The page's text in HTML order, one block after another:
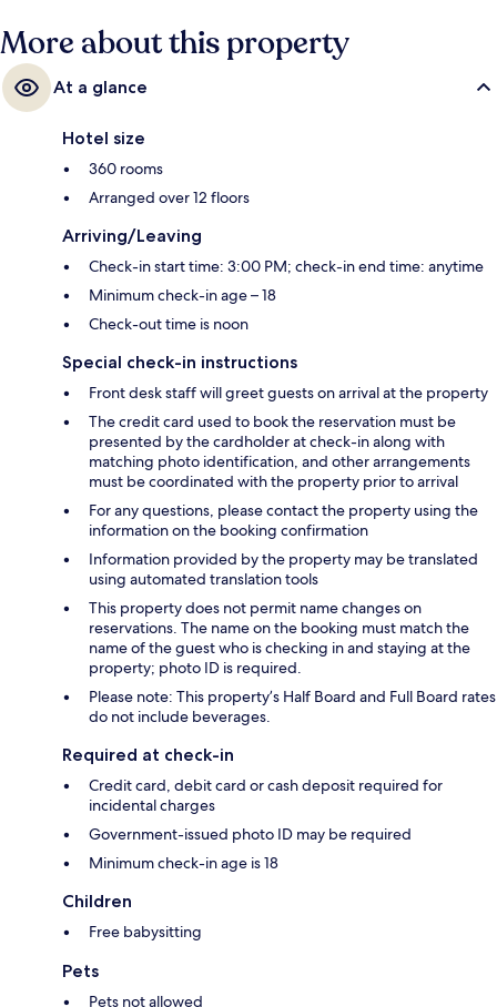
More about this property
At a glance
Hotel size
360 rooms
Arranged over 12 floors
Arriving/Leaving
Check-in start time: 3:00 PM; check-in end time: anytime
Minimum check-in age – 18
Check-out time is noon
Special check-in instructions
Front desk staff will greet guests on arrival at the property
The credit card used to book the reservation must be
presented by the cardholder at check-in along with
matching photo identification, and other arrangements
must be coordinated with the property prior to arrival
For any questions, please contact the property using the
information on the booking confirmation
Information provided by the property may be translated
using automated translation tools
This property does not permit name changes on
reservations. The name on the booking must match the
name of the guest who is checking in and staying at the
property; photo ID is required.
Please note: This property’s Half Board and Full Board rates
do not include beverages.
Required at check-in
Credit card, debit card or cash deposit required for
incidental charges
Government-issued photo ID may be required
Minimum check-in age is 18
Children
Free babysitting
Pets
Pets not allowed